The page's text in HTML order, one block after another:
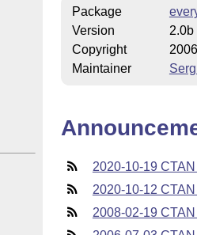
Package
Version
2.0b
Copyright
Maintainer
2020-10-19
2020-10-12
2008-02-19